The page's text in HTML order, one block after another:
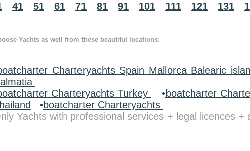
41 51 61 71 81 91 101 111 121 131
Yachts as well from these beautiful locations:
Charteryachts Spain Mallorca Balearic
Charteryachts Turkey •boatcharter
•boatcharter Charteryachts
Yachts with professional services + legal licences +